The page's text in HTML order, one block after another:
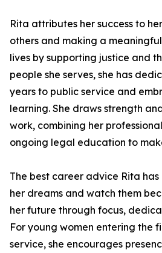
Rita attributes her success to
others and making a
lives by supporting justice and
people she serves, she has
years to public service and
learning. She draws strength
work, combining her
ongoing legal education to
The best career advice Rita
her dreams and watch them
her future through focus,
For young women entering the
service, she encourages